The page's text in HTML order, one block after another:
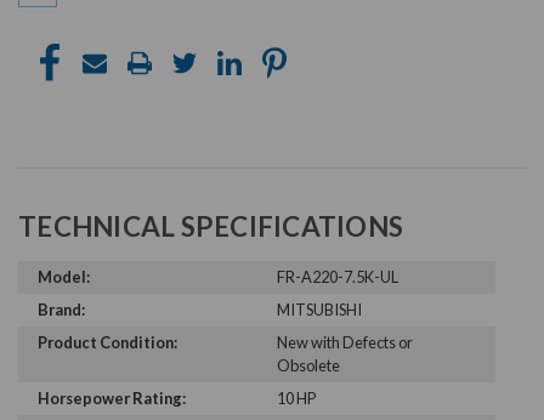
TECHNICAL SPECIFICATIONS
Model:
FR-A220-7.5K-UL
Brand:
MITSUBISHI
Product Condition:
New with Defects or
Obsolete
Horsepower Rating:
10 HP